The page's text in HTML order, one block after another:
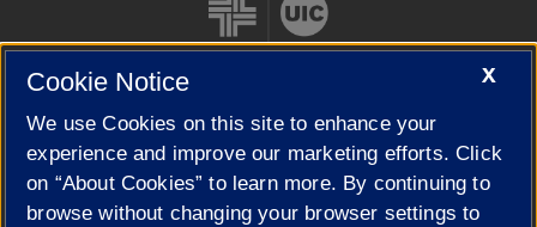
Cookie Settings
X
Cookie Notice
We use Cookies on this site to enhance your
experience and improve our marketing efforts. Click
on “About Cookies” to learn more. By continuing to
browse without changing your browser settings to